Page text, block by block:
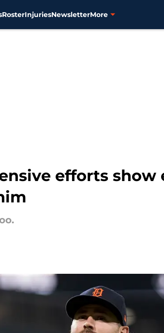
RosterInjuriesNewsletterMore
efforts show